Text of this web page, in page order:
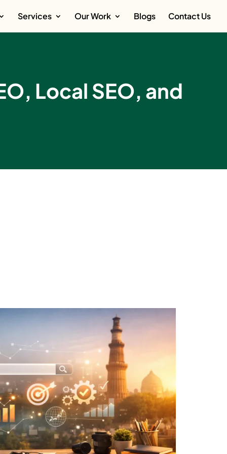
Services Our Work Blogs Contact Us
Local SEO, and